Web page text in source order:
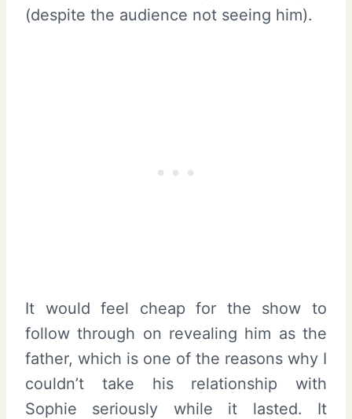
(despite the audience not seeing him).
It would feel cheap for the show to
follow through on revealing him as the
father, which is one of the reasons why I
couldn’t take his relationship with
Sophie seriously while it lasted. It